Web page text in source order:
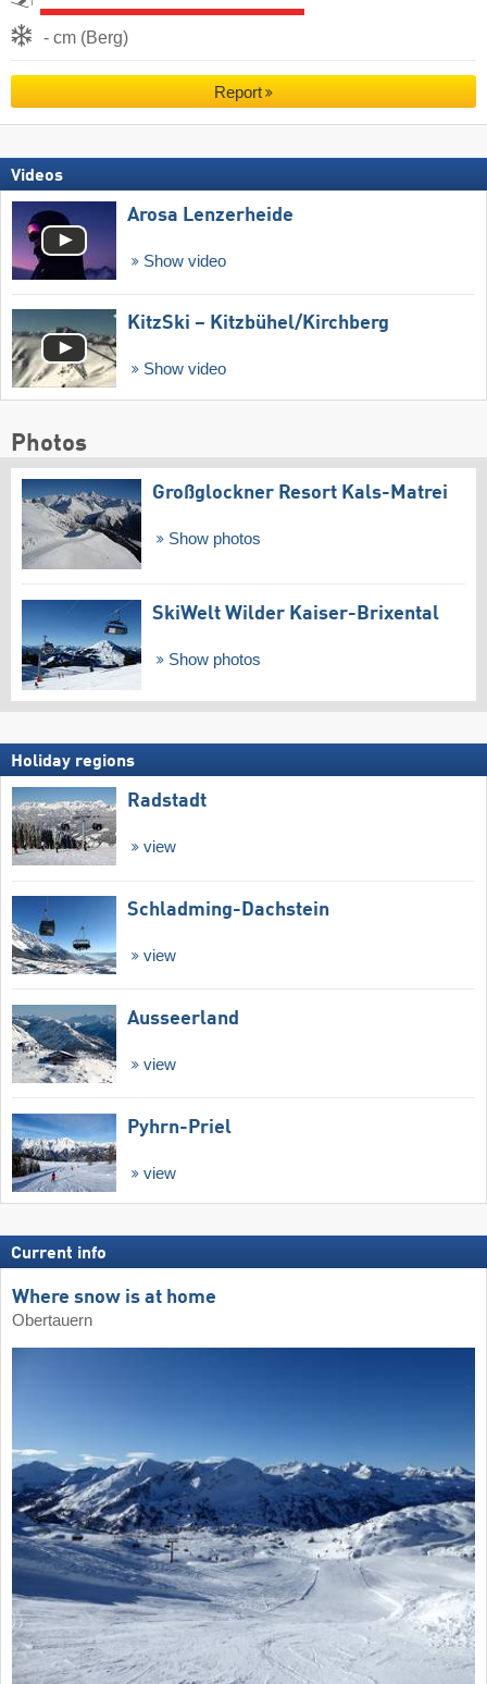
- cm (Berg)
Report
Videos
Arosa Lenzerheide
Show video
KitzSki – Kitzbühel/​Kirchberg
Show video
Photos
Großglockner Resort Kals-Matrei
Show photos
SkiWelt Wilder Kaiser-Brixental
Show photos
Holiday regions
Radstadt
view
Schladming-Dachstein
view
Ausseerland
view
Pyhrn-Priel
view
Current info
Where snow is at home
Obertauern